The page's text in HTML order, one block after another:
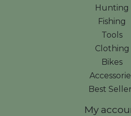
Hunting
Fishing
Tools
Clothing
Bikes
Best
My